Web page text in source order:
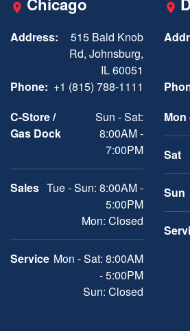
Address:
515 Bald Knob
Rd, Johnsburg,
IL 60051
Phone: +1 (815) 788-1111
C-Store /
Gas Dock
Sun - Sat:
8:00AM -
7:00PM
Sales Tue - Sun: 8:00AM -
5:00PM
Mon: Closed
Service Mon - Sat: 8:00AM
- 5:00PM
Sun: Closed
Mon
Sat
Sun